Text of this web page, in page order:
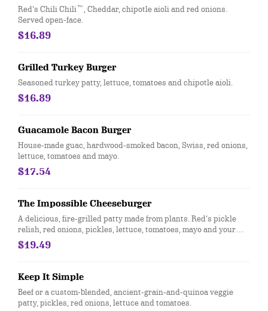
Red’s Chili Chili™, Cheddar, chipotle aioli and red onions.
Served open-face.
$16.89
Grilled Turkey Burger
Seasoned turkey patty, lettuce, tomatoes and chipotle aioli.
$16.89
Guacamole Bacon Burger
House-made guac, hardwood-smoked bacon, Swiss, red onions,
lettuce, tomatoes and mayo.
$17.54
The Impossible Cheeseburger
A delicious, fire-grilled patty made from plants. Red’s pickle
relish, red onions, pickles, lettuce, tomatoes, mayo and your
choice of cheese. Learn more at RedRobin.com/Impossible
$19.49
Keep It Simple
Beef or a custom-blended, ancient-grain-and-quinoa veggie
patty, pickles, red onions, lettuce and tomatoes.